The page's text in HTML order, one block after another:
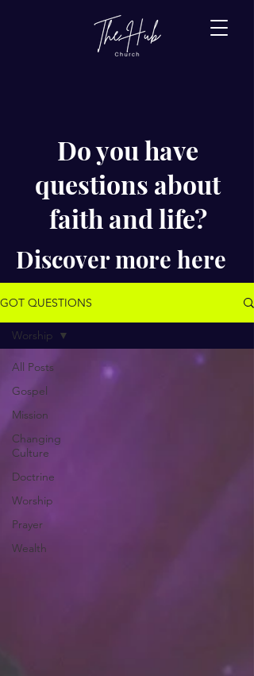
Do you have
questions about
faith and life?
Discover more here
GOT QUESTIONS
All Posts
Gospel
Mission
Changing
Culture
Doctrine
Worship
Prayer
Wealth
Worship